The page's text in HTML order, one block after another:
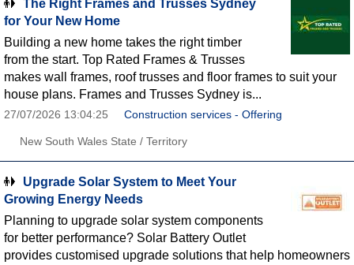
The Right Frames and Trusses Sydney
for Your New Home
Building a new home takes the right timber
from the start. Top Rated Frames & Trusses
makes wall frames, roof trusses and floor frames to suit your
house plans. Frames and Trusses Sydney is...
27/07/2026 13:04:25 Construction services - Offering
New South Wales State / Territory
Upgrade Solar System to Meet Your
Growing Energy Needs
Planning to upgrade solar system components
for better performance? Solar Battery Outlet
provides customised upgrade solutions that help homeowners